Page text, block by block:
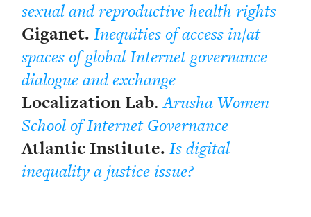
sexual and reproductive health rights
Giganet. Inequities of access in/at
spaces of global Internet governance
dialogue and exchange
Localization Lab.Arusha Women
School of Internet Governance
Atlantic Institute. Is digital
inequality a justice issue?